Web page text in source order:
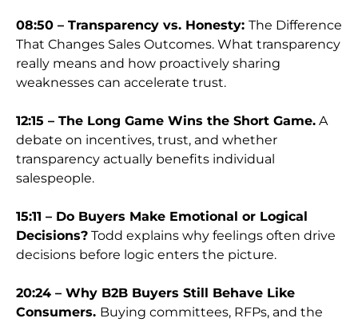
08:50 – Transparency vs. Honesty: The Difference
That Changes Sales Outcomes. What transparency
really means and how proactively sharing
weaknesses can accelerate trust.
12:15 – The Long Game Wins the Short Game. A
debate on incentives, trust, and whether
transparency actually benefits individual
salespeople.
15:11 – Do Buyers Make Emotional or Logical
Decisions? Todd explains why feelings often drive
decisions before logic enters the picture.
20:24 – Why B2B Buyers Still Behave Like
Consumers. Buying committees, RFPs, and the